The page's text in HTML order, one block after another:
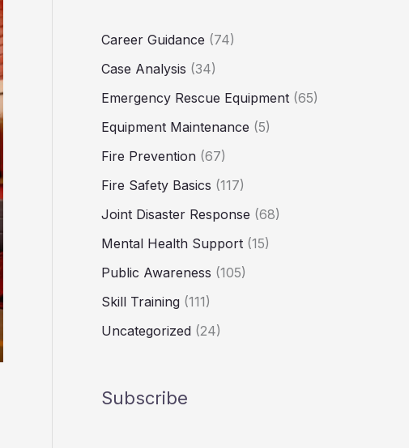
Career Guidance (74)
Case Analysis (34)
Emergency Rescue Equipment (65)
Equipment Maintenance (5)
Fire Prevention (67)
Fire Safety Basics (117)
Joint Disaster Response (68)
Mental Health Support (15)
Public Awareness (105)
Skill Training (111)
Uncategorized (24)
Subscribe